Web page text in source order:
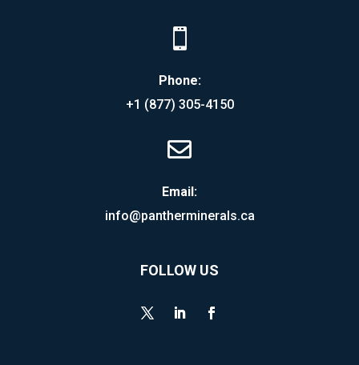

Phone:
+1 (877) 305-4150

Email:
info@pantherminerals.ca
FOLLOW US